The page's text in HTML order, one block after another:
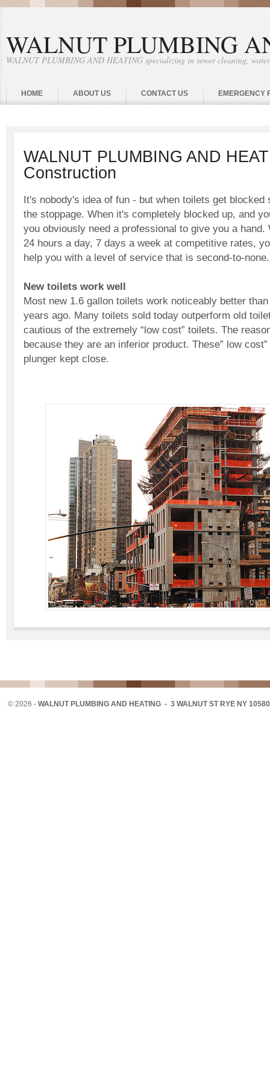
WALNUT PLUMBING
WALNUT PLUMBING AND HEATING specializing in sewer cleaning,
HOME ABOUT US CONTACT US EMERGENCY
WALNUT PLUMBING AND
Construction
It's nobody's idea of fun - but when toilets get blocked
the stoppage. When it's completely blocked up, and
you obviously need a professional to give you a hand.
24 hours a day, 7 days a week at competitive rates,
help you with a level of service that is second-to-none.
New toilets work well
Most new 1.6 gallon toilets work noticeably better
years ago. Many toilets sold today outperform old
cautious of the extremely “low cost” toilets. The
because they are an inferior product. These” low
plunger kept close.
© 2026 - WALNUT PLUMBING AND HEATING - 3 WALNUT ST RYE NY